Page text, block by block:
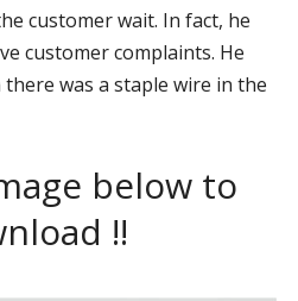
customer wait. In fact, he
customer complaints. He
was a staple wire in the
below to
!!